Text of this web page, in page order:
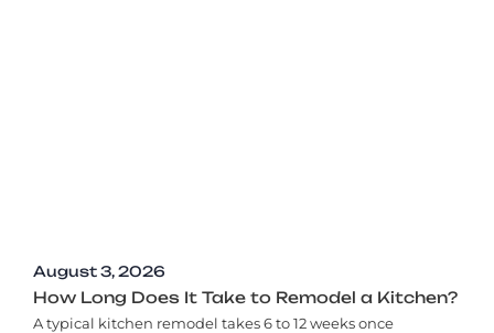
August 3, 2026
How Long Does It Take to Remodel a Kitchen?
A typical kitchen remodel takes 6 to 12 weeks once